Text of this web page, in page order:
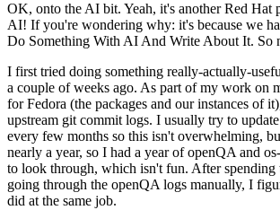
OK, onto the AI bit. Yeah, it's another Red Hat
AI! If you're wondering why: it's because we
Do Something With AI And Write About It. So
I first tried doing something really-actually-
a couple of weeks ago. As part of my work on
for Fedora (the packages and our instances of
upstream git commit logs. I usually try to
every few months so this isn't overwhelming,
nearly a year, so I had a year of openQA and
to look through, which isn't fun. After spending
going through the openQA logs manually, I
did at the same job.